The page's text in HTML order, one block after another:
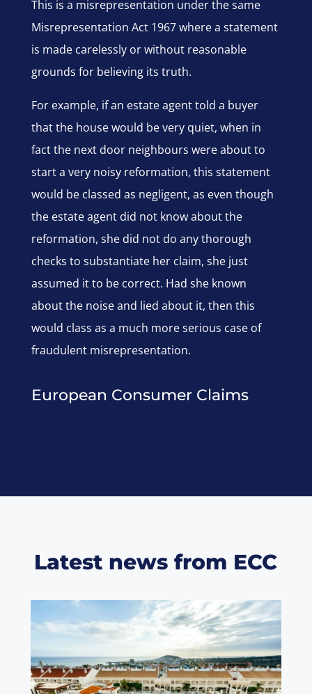
This is a misrepresentation under the same
Misrepresentation Act 1967 where a statement
is made carelessly or without reasonable
grounds for believing its truth.
For example, if an estate agent told a buyer
that the house would be very quiet, when in
fact the next door neighbours were about to
start a very noisy reformation, this statement
would be classed as negligent, as even though
the estate agent did not know about the
reformation, she did not do any thorough
checks to substantiate her claim, she just
assumed it to be correct. Had she known
about the noise and lied about it, then this
would class as a much more serious case of
fraudulent misrepresentation.
European Consumer Claims
Latest news from ECC